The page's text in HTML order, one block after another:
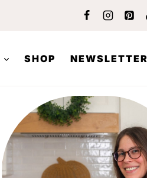
SHOP NEWSLETTER